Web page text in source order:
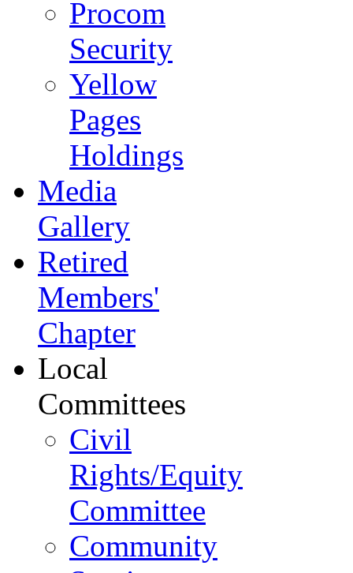
Procom
Security
Yellow
Pages
Holdings
Media
Gallery
Retired
Members'
Chapter
Local
Committees
Civil
Rights/Equity
Committee
Community